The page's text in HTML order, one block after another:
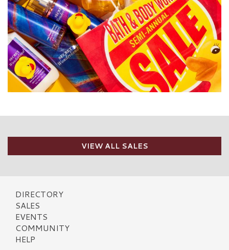
VIEW ALL SALES
DIRECTORY
SALES
EVENTS
COMMUNITY
HELP